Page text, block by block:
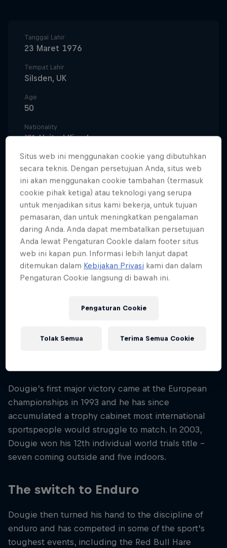
Tanggal Lahir
23 Maret 1976
Tempat Lahir
Silsden, UK
Age
50
Nationality
United Kingdom
Karir dimulai
1993
Trial / Enduro
He is renowned throughout the world as the
upstart who showed the big boys how it was done.
Born into a family already steeped in motorbike
history – his father Martin was the first-ever trials
limelight in the late 1980s, astride a trials bike that
the UK called Junior Kickstart. Before long, Dougie
Dougie’s first major victory came at the European
championships in 1993 and he has since
accumulated a trophy cabinet most international
sportspeople would struggle to match. In 2003,
Dougie won his 12th individual world trials title –
seven coming outside and five indoors.
The switch to Enduro
Dougie then turned his hand to the discipline of
enduro and has competed in some of the sport’s
toughest events, including the Red Bull Hare
Situs web ini menggunakan cookie yang dibutuhkan
secara teknis. Dengan persetujuan Anda, situs web
ini akan menggunakan cookie tambahan (termasuk
cookie pihak ketiga) atau teknologi yang serupa
untuk menjadikan situs kami bekerja, untuk tujuan
pemasaran, dan untuk meningkatkan pengalaman
daring Anda. Anda dapat membatalkan persetujuan
Anda lewat Pengaturan CookIe dalam footer situs
web ini kapan pun. Informasi lebih lanjut dapat
ditemukan dalam Kebijakan Privasi kami dan dalam
Pengaturan Cookie langsung di bawah ini.
Pengaturan Cookie
Tolak Semua Terima Semua Cookie